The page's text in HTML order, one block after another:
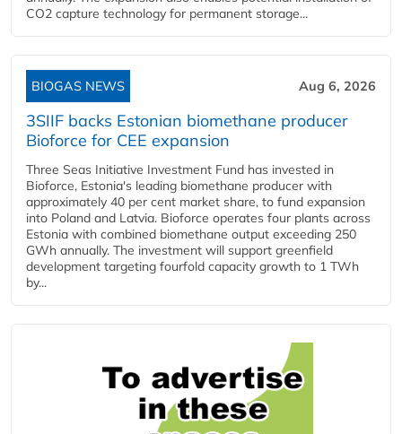
CO2 capture technology for permanent storage...
BIOGAS NEWS Aug 6, 2026
3SIIF backs Estonian biomethane producer
Bioforce for CEE expansion
Three Seas Initiative Investment Fund has invested in
Bioforce, Estonia's leading biomethane producer with
approximately 40 per cent market share, to fund expansion
into Poland and Latvia. Bioforce operates four plants across
Estonia with combined biomethane output exceeding 250
GWh annually. The investment will support greenfield
development targeting fourfold capacity growth to 1 TWh
by...